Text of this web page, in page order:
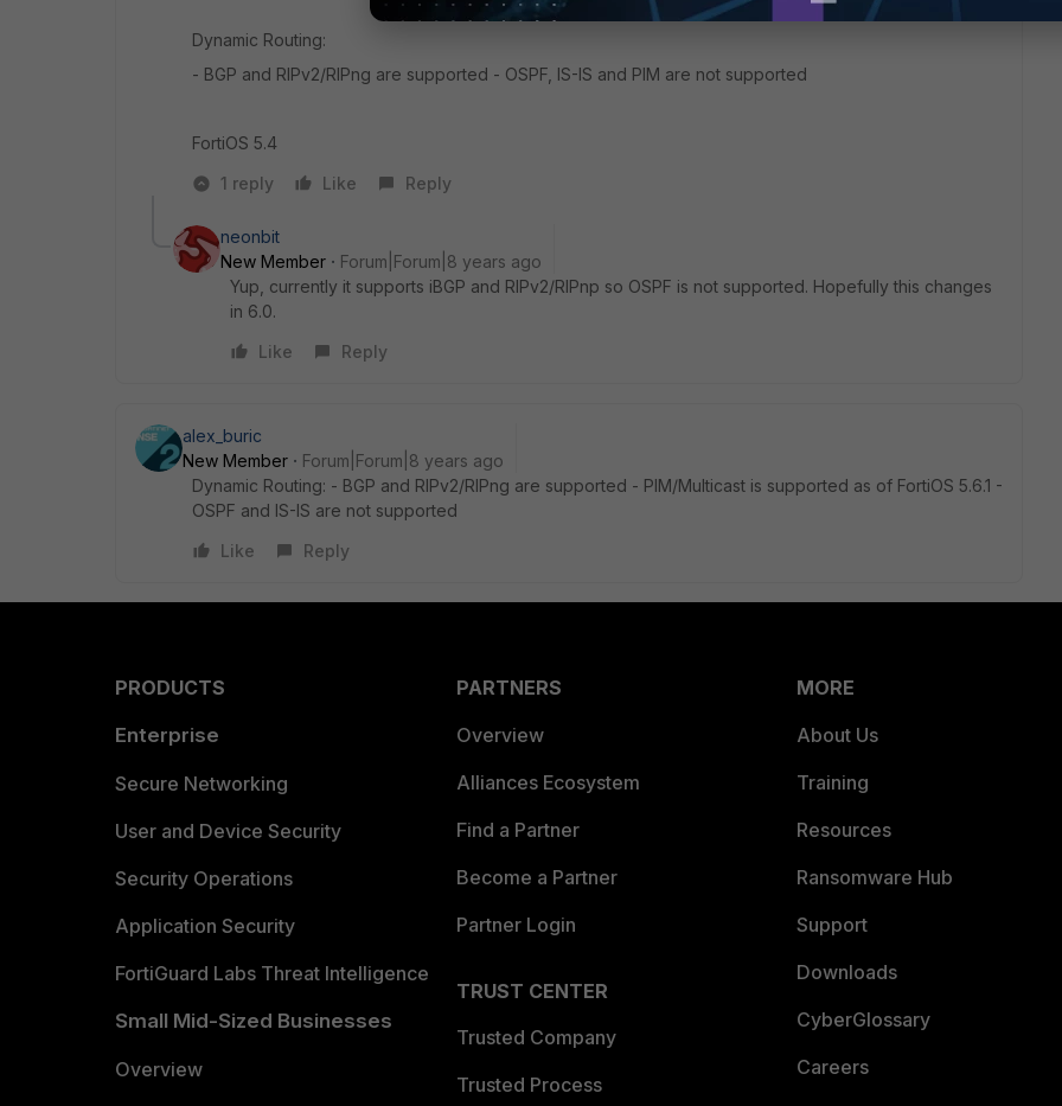
Dynamic Routing:
- BGP and RIPv2/RIPng are supported - OSPF, IS-IS and PIM are not supported
FortiOS 5.4
1 reply
Like Reply
neonbit
New Member
Forum|Forum|8 years ago
Yup, currently it supports iBGP and RIPv2/RIPnp so OSPF is not supported. Hopefully this changes
in 6.0.
Like
Reply
alex_buric
New Member
Forum|Forum|8 years ago
Dynamic Routing: - BGP and RIPv2/RIPng are supported - PIM/Multicast is supported as of FortiOS 5.6.1 -
OSPF and IS-IS are not supported
Like
Reply
PRODUCTS
Enterprise
Secure Networking
User and Device Security
Security Operations
Application Security
FortiGuard Labs Threat Intelligence
Small Mid-Sized Businesses
Overview
PARTNERS
Overview
Alliances Ecosystem
Find a Partner
Become a Partner
Partner Login
TRUST CENTER
Trusted Company
Trusted Process
MORE
About Us
Training
Resources
Ransomware Hub
Support
Downloads
CyberGlossary
Careers